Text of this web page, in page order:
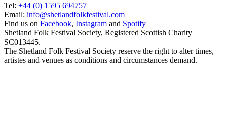
Tel: +44 (0) 1595 694757
Email: info@shetlandfolkfestival.com
Find us on Facebook, Instagram and Spotify
Shetland Folk Festival Society, Registered Scottish Charity
SC013445.
The Shetland Folk Festival Society reserve the right to alter times,
artistes and venues as conditions and circumstances demand.